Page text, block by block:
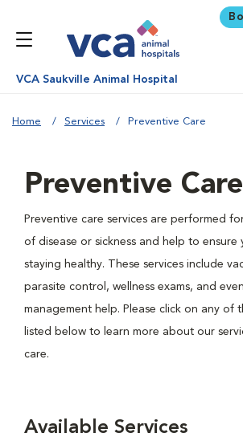
VCA Saukville Animal Hospital
Home Services Preventive Care
Preventive Care
Preventive care services are performed
of disease or sickness and help to ensure
staying healthy. These services include
parasite control, wellness exams, and
management help. Please click on any of
listed below to learn more about our
care.
Available Services